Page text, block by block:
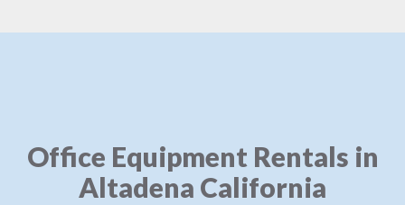
Office Equipment Rentals in
Altadena California